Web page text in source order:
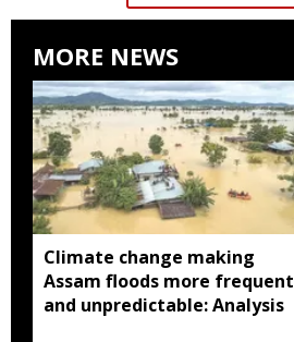
MORE NEWS
Climate change making
Assam floods more frequent
and unpredictable: Analysis